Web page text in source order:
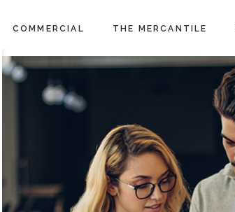
COMMERCIAL THE MERCANTILE